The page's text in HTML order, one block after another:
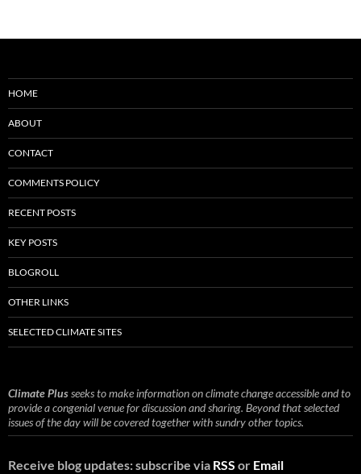
HOME
ABOUT
CONTACT
COMMENTS POLICY
RECENT POSTS
KEY POSTS
BLOGROLL
OTHER LINKS
SELECTED CLIMATE SITES
Climate Plusseeks to make information on climate change accessible and to
provide a congenial venue for discussion and sharing. Beyond that selected
issues of the day will be covered together with sundry other topics.
Receive blog updates: subscribe via RSS or Email